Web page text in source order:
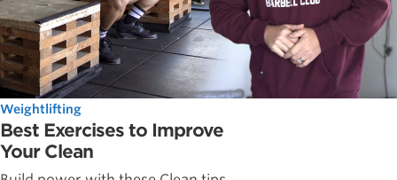
Weightlifting
Best Exercises to Improve
Your Clean